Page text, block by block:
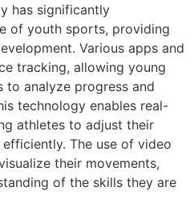
has significantly
of youth sports, providing
Various apps and
tracking, allowing young
to analyze progress and
technology enables real-
athletes to adjust their
The use of video
their movements,
of the skills they are